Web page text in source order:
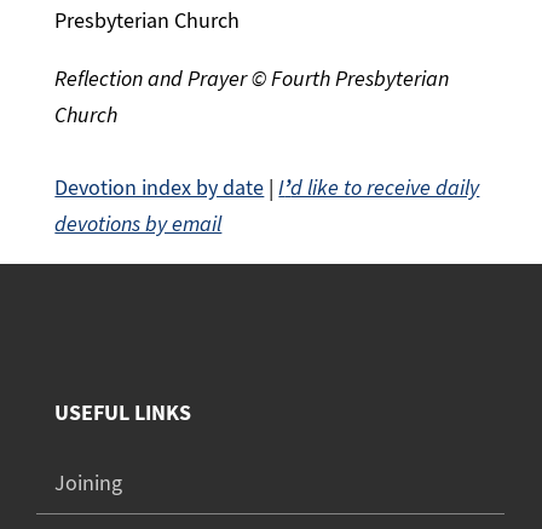
Presbyterian Church
Reflection and Prayer © Fourth Presbyterian
Church
Devotion index by date |I’d like to receive daily
devotions by email
USEFUL LINKS
Joining